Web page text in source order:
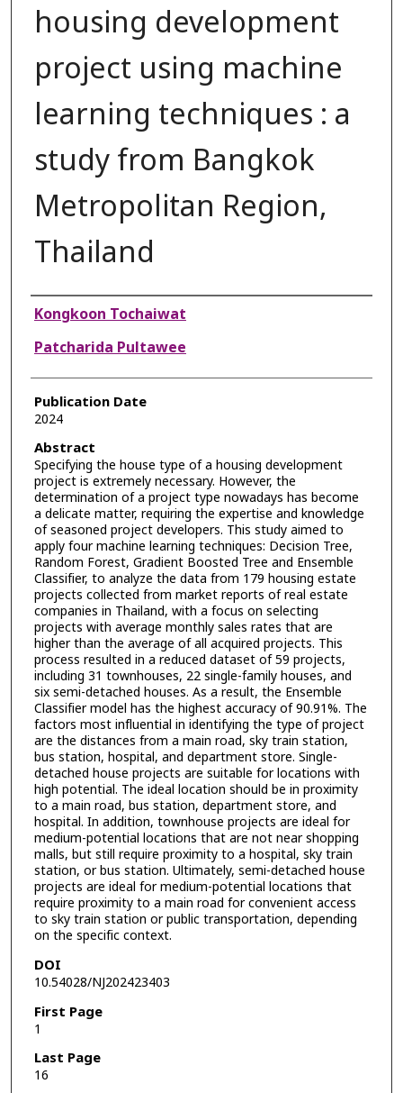
housing development
project using machine
learning techniques : a
study from Bangkok
Metropolitan Region,
Thailand
Authors
Kongkoon Tochaiwat
Patcharida Pultawee
Publication Date
2024
Abstract
Specifying the house type of a housing development
project is extremely necessary. However, the
determination of a project type nowadays has become
a delicate matter, requiring the expertise and knowledge
of seasoned project developers. This study aimed to
apply four machine learning techniques: Decision Tree,
Random Forest, Gradient Boosted Tree and Ensemble
Classifier, to analyze the data from 179 housing estate
projects collected from market reports of real estate
companies in Thailand, with a focus on selecting
projects with average monthly sales rates that are
higher than the average of all acquired projects. This
process resulted in a reduced dataset of 59 projects,
including 31 townhouses, 22 single-family houses, and
six semi-detached houses. As a result, the Ensemble
Classifier model has the highest accuracy of 90.91%. The
factors most influential in identifying the type of project
are the distances from a main road, sky train station,
bus station, hospital, and department store. Single-
detached house projects are suitable for locations with
high potential. The ideal location should be in proximity
to a main road, bus station, department store, and
hospital. In addition, townhouse projects are ideal for
medium-potential locations that are not near shopping
malls, but still require proximity to a hospital, sky train
station, or bus station. Ultimately, semi-detached house
projects are ideal for medium-potential locations that
require proximity to a main road for convenient access
to sky train station or public transportation, depending
on the specific context.
DOI
10.54028/NJ202423403
First Page
1
Last Page
16